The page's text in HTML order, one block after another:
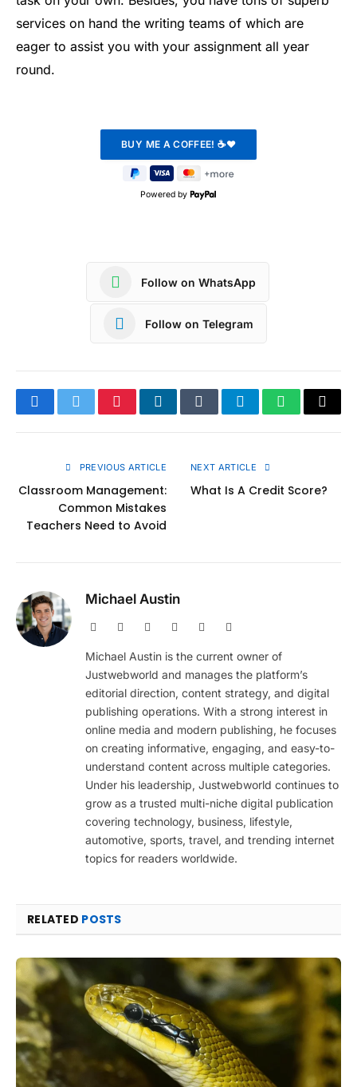
services on hand the writing teams of which are
eager to assist you with your assignment all year
round.
Powered by
Follow on WhatsApp
Follow on Telegram
FacebookTwitterPinterestLinkedInTumblrTelegramWhatsApp
Copy
PREVIOUS ARTICLE
Classroom Management:
Common Mistakes
Teachers Need to Avoid
NEXT ARTICLE
What Is A Credit Score?
Michael Austin
Website Facebook PinterestInstagram
Michael Austin is the current owner of
Justwebworld and manages the platform’s
editorial direction, content strategy, and digital
publishing operations. With a strong interest in
online media and modern publishing, he focuses
on creating informative, engaging, and easy-to-
understand content across multiple categories.
Under his leadership, Justwebworld continues to
grow as a trusted multi-niche digital publication
covering technology, business, lifestyle,
automotive, sports, travel, and trending internet
topics for readers worldwide.
RELATED POSTS